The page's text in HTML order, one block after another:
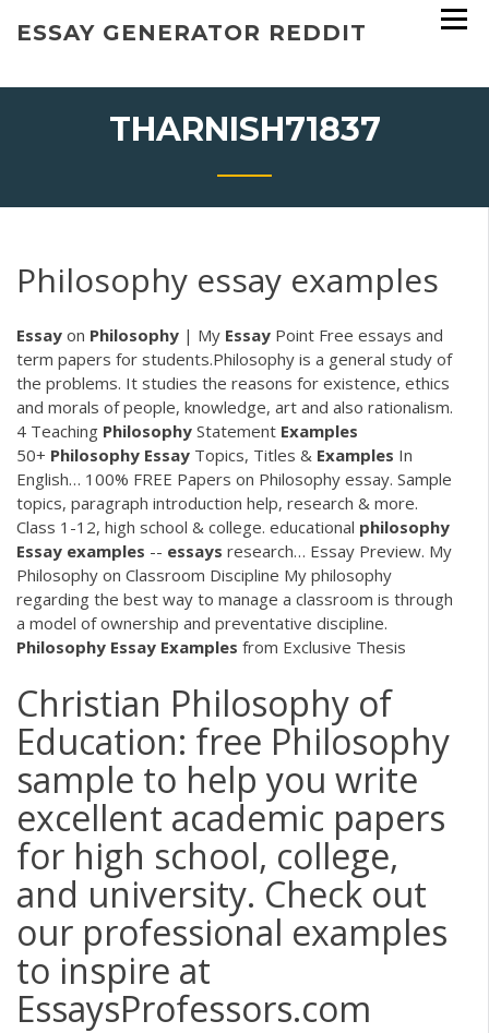
ESSAY GENERATOR REDDIT
THARNISH71837
Philosophy essay examples
Essay on Philosophy | My Essay Point Free essays and
term papers for students.Philosophy is a general study of
the problems. It studies the reasons for existence, ethics
and morals of people, knowledge, art and also rationalism.
4 Teaching Philosophy Statement Examples
50+ Philosophy Essay Topics, Titles & Examples In
English… 100% FREE Papers on Philosophy essay. Sample
topics, paragraph introduction help, research & more.
Class 1-12, high school & college. educational philosophy
Essay examples -- essays research… Essay Preview. My
Philosophy on Classroom Discipline My philosophy
regarding the best way to manage a classroom is through
a model of ownership and preventative discipline.
Philosophy Essay Examples from Exclusive Thesis
Christian Philosophy of
Education: free Philosophy
sample to help you write
excellent academic papers
for high school, college,
and university. Check out
our professional examples
to inspire at
EssaysProfessors.com